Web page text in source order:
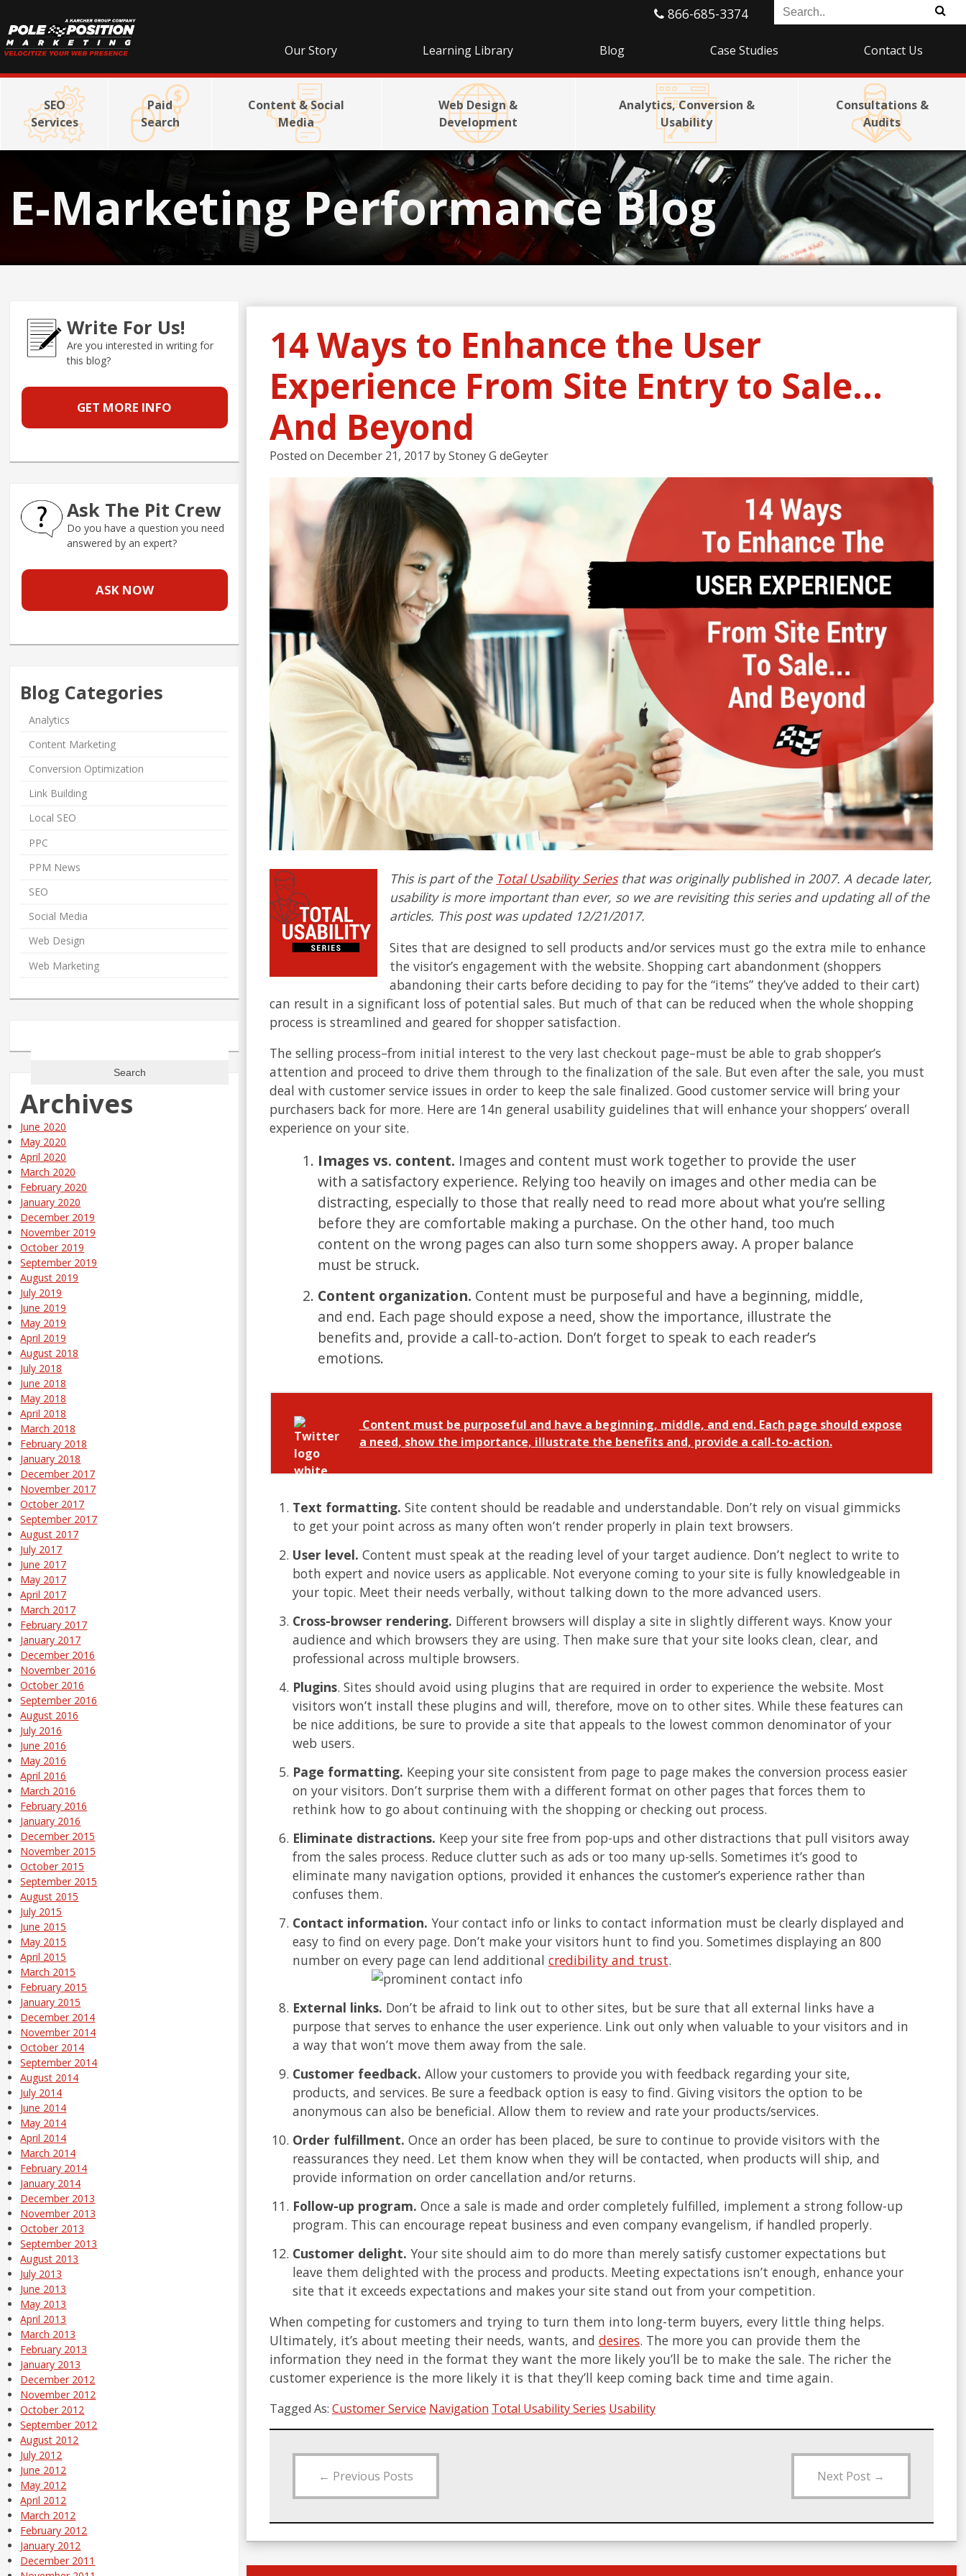
866-685-3374
Our Story Learning Library Blog Case Studies Contact Us
SEO
Services
Paid
Search
Content & Social
Media
Web Design &
Development
Analytics, Conversion &
Usability
Consultations &
Audits
E-Marketing Performance Blog
14 Ways to Enhance the User
Experience From Site Entry to Sale…
And Beyond
Posted on December 21, 2017 byStoney G deGeyter
This is part of the Total Usability Seriesthat was originally published in 2007. A decade later,
usability is more important than ever, so we are revisiting this series and updating all of the
articles. This post was updated 12/21/2017.
Sites that are designed to sell products and/or services must go the extra mile to enhance
the visitor’s engagement with the website. Shopping cart abandonment (shoppers
abandoning their carts before deciding to pay for the “items” they’ve added to their cart)
can result in a significant loss of potential sales. But much of that can be reduced when the whole shopping
process is streamlined and geared for shopper satisfaction.
The selling process–from initial interest to the very last checkout page–must be able to grab shopper’s
attention and proceed to drive them through to the finalization of the sale. But even after the sale, you must
deal with customer service issues in order to keep the sale finalized. Good customer service will bring your
purchasers back for more. Here are 14n general usability guidelines that will enhance your shoppers’ overall
experience on your site.
Images vs. content. Images and content must work together to provide the user
with a satisfactory experience. Relying too heavily on images and other media can be
distracting, especially to those that really need to read more about what you’re selling
before they are comfortable making a purchase. On the other hand, too much
content on the wrong pages can also turn some shoppers away. A proper balance
must be struck.
Content organization. Content must be purposeful and have a beginning, middle,
and end. Each page should expose a need, show the importance, illustrate the
benefits and, provide a call-to-action. Don’t forget to speak to each reader’s
emotions.
Content must be purposeful and have a beginning, middle, and end. Each page should expose
a need, show the importance, illustrate the benefits and, provide a call-to-action.
Text formatting. Site content should be readable and understandable. Don’t rely on visual gimmicks
to get your point across as many often won’t render properly in plain text browsers.
User level. Content must speak at the reading level of your target audience. Don’t neglect to write to
both expert and novice users as applicable. Not everyone coming to your site is fully knowledgeable in
your topic. Meet their needs verbally, without talking down to the more advanced users.
Cross-browser rendering. Different browsers will display a site in slightly different ways. Know your
audience and which browsers they are using. Then make sure that your site looks clean, clear, and
professional across multiple browsers.
Plugins. Sites should avoid using plugins that are required in order to experience the website. Most
visitors won’t install these plugins and will, therefore, move on to other sites. While these features can
be nice additions, be sure to provide a site that appeals to the lowest common denominator of your
web users.
Page formatting. Keeping your site consistent from page to page makes the conversion process easier
on your visitors. Don’t surprise them with a different format on other pages that forces them to
rethink how to go about continuing with the shopping or checking out process.
Eliminate distractions. Keep your site free from pop-ups and other distractions that pull visitors away
from the sales process. Reduce clutter such as ads or too many up-sells. Sometimes it’s good to
eliminate many navigation options, provided it enhances the customer’s experience rather than
confuses them.
Contact information. Your contact info or links to contact information must be clearly displayed and
easy to find on every page. Don’t make your visitors hunt to find you. Sometimes displaying an 800
number on every page can lend additional credibility and trust.
External links. Don’t be afraid to link out to other sites, but be sure that all external links have a
purpose that serves to enhance the user experience. Link out only when valuable to your visitors and in
a way that won’t move them away from the sale.
Customer feedback. Allow your customers to provide you with feedback regarding your site,
products, and services. Be sure a feedback option is easy to find. Giving visitors the option to be
anonymous can also be beneficial. Allow them to review and rate your products/services.
Order fulfillment. Once an order has been placed, be sure to continue to provide visitors with the
reassurances they need. Let them know when they will be contacted, when products will ship, and
provide information on order cancellation and/or returns.
Follow-up program. Once a sale is made and order completely fulfilled, implement a strong follow-up
program. This can encourage repeat business and even company evangelism, if handled properly.
Customer delight. Your site should aim to do more than merely satisfy customer expectations but
leave them delighted with the process and products. Meeting expectations isn’t enough, enhance your
site that it exceeds expectations and makes your site stand out from your competition.
When competing for customers and trying to turn them into long-term buyers, every little thing helps.
Ultimately, it’s about meeting their needs, wants, and desires. The more you can provide them the
information they need in the format they want the more likely you’ll be to make the sale. The richer the
customer experience is the more likely it is that they’ll keep coming back time and time again.
Tagged As: Customer Service Navigation Total Usability Series Usability
← Previous Posts Next Post →
Write For Us!
Are you interested in writing for
this blog?
GET MORE INFO
Ask The Pit Crew
Do you have a question you need
answered by an expert?
ASK NOW
Blog Categories
Analytics
Content Marketing
Conversion Optimization
Link Building
Local SEO
PPC
PPM News
SEO
Social Media
Web Design
Web Marketing
Archives
June 2020
May 2020
April 2020
March 2020
February 2020
January 2020
December 2019
November 2019
October 2019
September 2019
August 2019
July 2019
June 2019
May 2019
April 2019
August 2018
July 2018
June 2018
May 2018
April 2018
March 2018
February 2018
January 2018
December 2017
November 2017
October 2017
September 2017
August 2017
July 2017
June 2017
May 2017
April 2017
March 2017
February 2017
January 2017
December 2016
November 2016
October 2016
September 2016
August 2016
July 2016
June 2016
May 2016
April 2016
March 2016
February 2016
January 2016
December 2015
November 2015
October 2015
September 2015
August 2015
July 2015
June 2015
May 2015
April 2015
March 2015
February 2015
January 2015
December 2014
November 2014
October 2014
September 2014
August 2014
July 2014
June 2014
May 2014
April 2014
March 2014
February 2014
January 2014
December 2013
November 2013
October 2013
September 2013
August 2013
July 2013
June 2013
May 2013
April 2013
March 2013
February 2013
January 2013
December 2012
November 2012
October 2012
September 2012
August 2012
July 2012
June 2012
May 2012
April 2012
March 2012
February 2012
January 2012
December 2011